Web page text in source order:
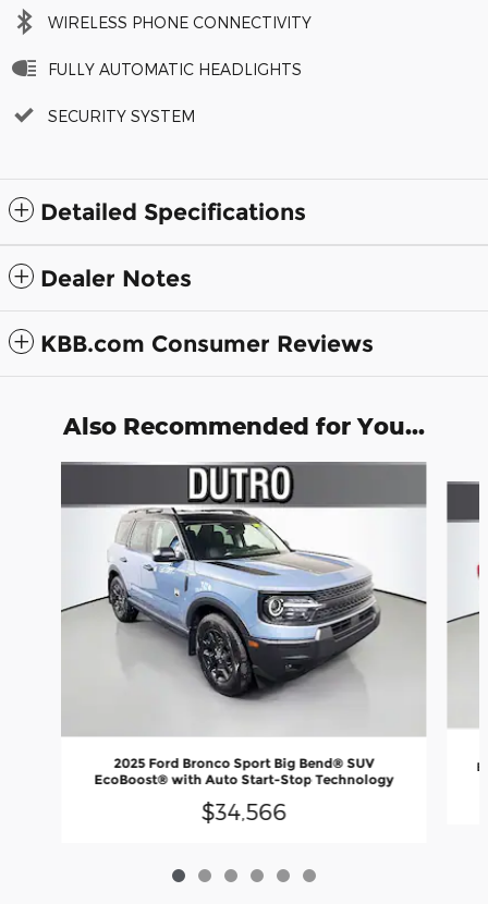
WIRELESS PHONE CONNECTIVITY
FULLY AUTOMATIC HEADLIGHTS
SECURITY SYSTEM
Detailed Specifications
Dealer Notes
KBB.com Consumer Reviews
Also Recommended for You...
2025 Ford Bronco Sport Big Bend® SUV
EcoBoost® with Auto Start-Stop Technology
$34,566